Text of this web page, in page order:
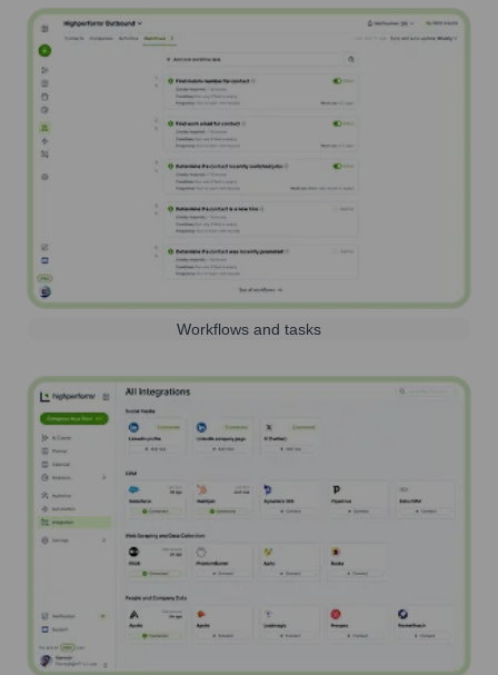
Workflows and tasks